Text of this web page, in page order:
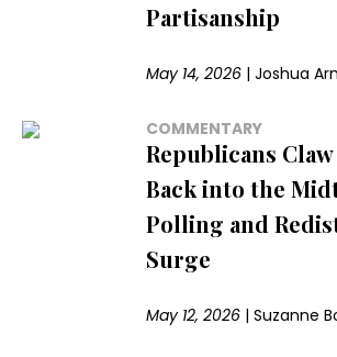
Partisanship
May 14, 2026 |Joshua
COMMENTARY
Republicans
Back into the
Polling and
Surge
May 12, 2026 |Suzanne